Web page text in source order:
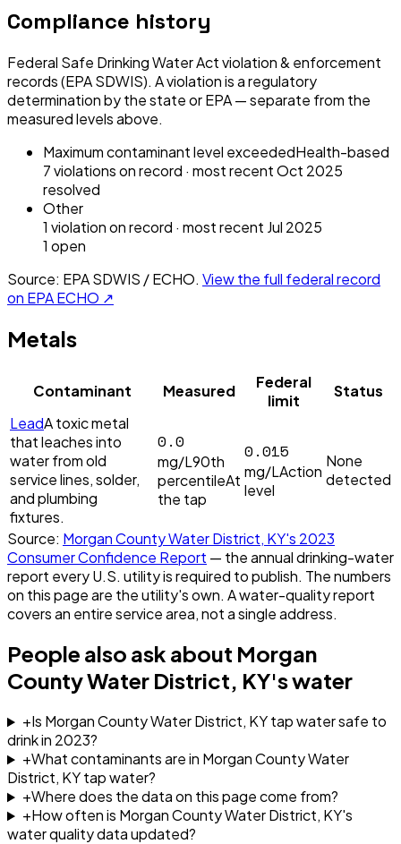
Compliance history
Federal Safe Drinking Water Act violation & enforcement
records (EPA SDWIS). A violation is a regulatory
determination by the state or EPA — separate from the
measured levels above.
Maximum contaminant level exceededHealth-based
7violationson record · most recentOct 2025
resolved
Other
1 violationon record · most recent Jul 2025
1 open
Source: EPA SDWIS / ECHO. View the full federal record
on EPA ECHO ↗
Metals
Contaminant Measured
Federal
limit
Status
LeadA toxic metal
that leaches into
water from old
service lines, solder,
and plumbing
fixtures.
0.0
mg/L90th
percentileAt
the tap
0.015
mg/LAction
level
None
detected
Source: Morgan County Water District, KY's 2023
Consumer Confidence Report — the annual drinking-water
report every U.S. utility is required to publish. The numbers
on this page are the utility's own. A water-quality report
covers an entire service area, not a single address.
People also ask about Morgan
County Water District, KY's water
+Is Morgan County Water District, KY tap water safe to
drink in 2023?
+What contaminants are in Morgan County Water
District, KY tap water?
+Where does the data on this page come from?
+How often is Morgan County Water District, KY's
water quality data updated?